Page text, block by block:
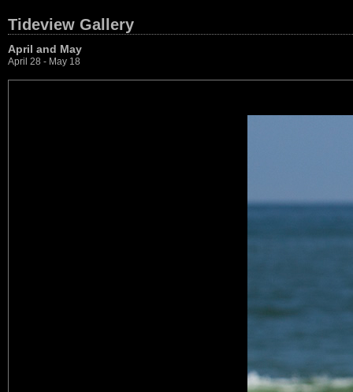
Tideview Gallery
April and May
April 28 - May 18